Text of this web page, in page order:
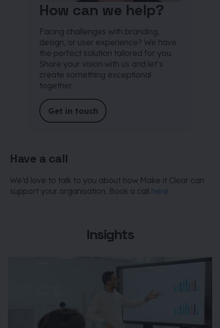
How can we help?
Facing challenges with branding,
design, or user experience? We have
the perfect solution tailored for you.
Share your vision with us and let’s
create something exceptional
together.
Get in touch
Have a call
We’d love to talk to you about how Make it Clear can
support your organisation. Book a call here.
Insights